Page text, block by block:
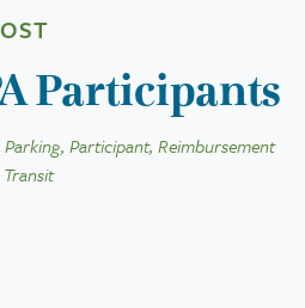
Participants
Participant, Reimbursement